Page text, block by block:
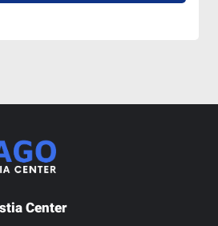
Center